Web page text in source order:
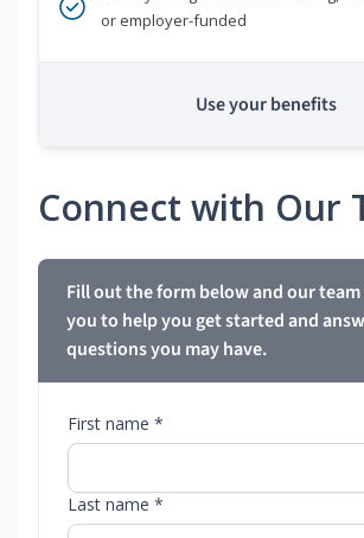
or employer-funded
Use your benefits
Connect with Our
Fill out the form below and our
you to help you get started and
questions you may have.
First name *
Last name *